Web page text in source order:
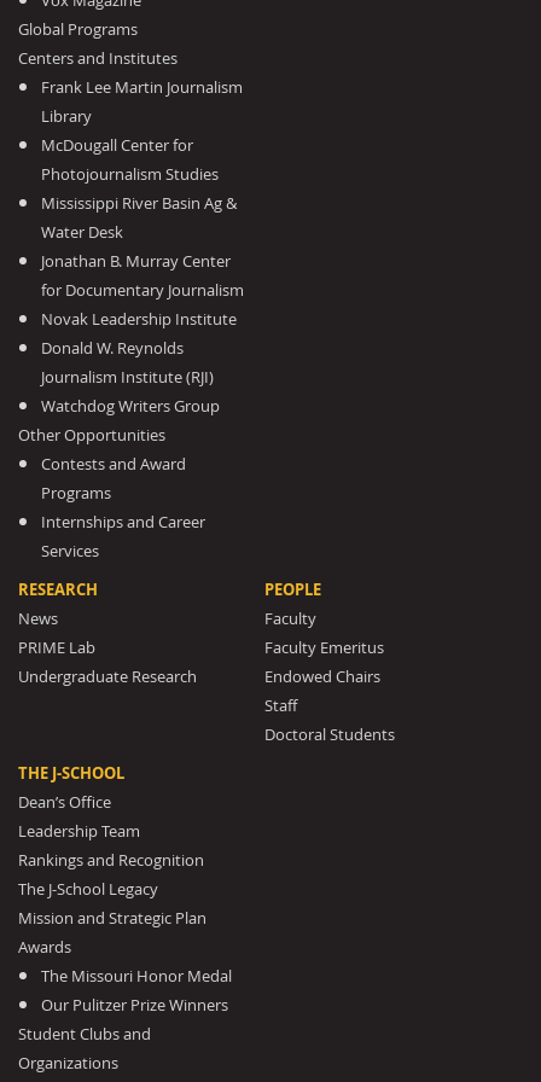
Global Programs
Centers and Institutes
Frank Lee Martin Journalism
Library
McDougall Center for
Photojournalism Studies
Mississippi River Basin Ag &
Water Desk
Jonathan B. Murray Center
for Documentary Journalism
Novak Leadership Institute
Donald W. Reynolds
Journalism Institute (RJI)
Watchdog Writers Group
Other Opportunities
Contests and Award
Programs
Internships and Career
Services
RESEARCH
News
PRIME Lab
Undergraduate Research
PEOPLE
Faculty
Faculty Emeritus
Endowed Chairs
Staff
Doctoral Students
THE J-SCHOOL
Dean’s Office
Leadership Team
Rankings and Recognition
The J-School Legacy
Mission and Strategic Plan
Awards
The Missouri Honor Medal
Our Pulitzer Prize Winners
Student Clubs and
Organizations